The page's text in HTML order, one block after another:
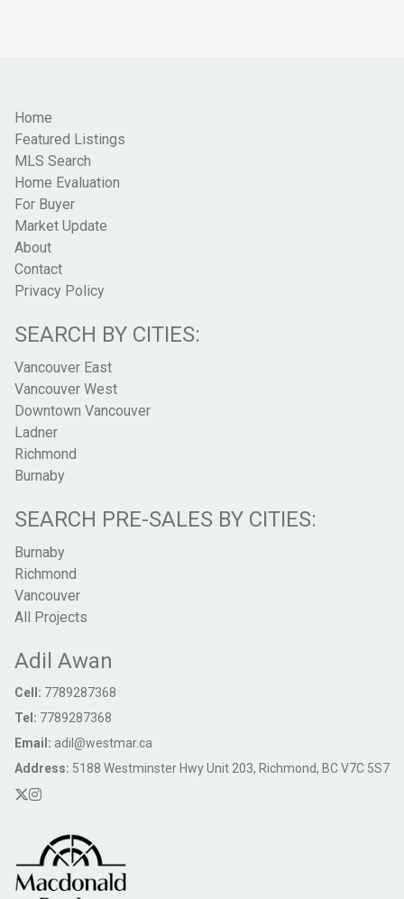
Home
Featured Listings
MLS Search
Home Evaluation
For Buyer
Market Update
About
Contact
Privacy Policy
SEARCH BY CITIES:
Vancouver East
Vancouver West
Downtown Vancouver
Ladner
Richmond
Burnaby
SEARCH PRE-SALES BY CITIES:
Burnaby
Richmond
Vancouver
All Projects
Adil Awan
Cell: 7789287368
Tel: 7789287368
Email: adil@westmar.ca
Address: 5188 Westminster Hwy Unit 203, Richmond, BC V7C 5S7